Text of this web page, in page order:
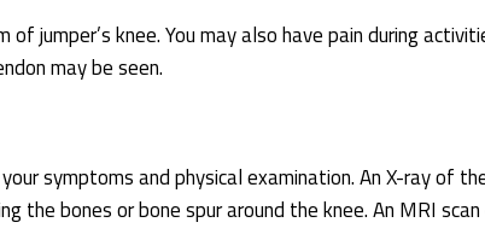
jumper’s knee. You may also have pain during
may be seen.
symptoms and physical examination. An X-ray of
the bones or bone spur around the knee. An MRI